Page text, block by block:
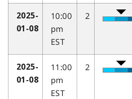
2025-
01-08
10:00
pm
EST
2
2025-
01-08
11:00
pm
EST
2